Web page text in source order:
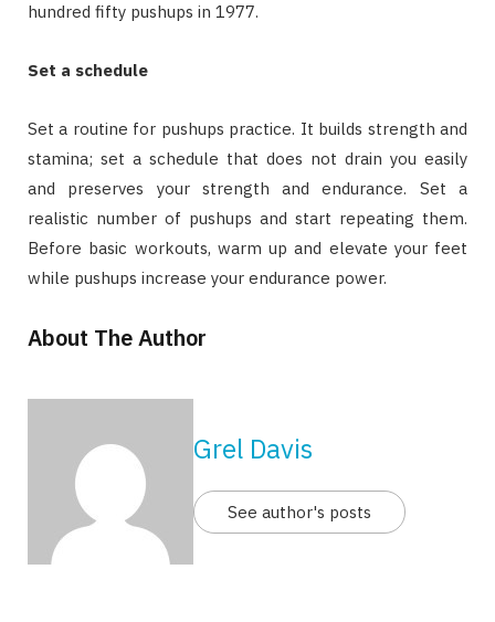
hundred fifty pushups in 1977.
Set a schedule
Set a routine for pushups practice. It builds strength and
stamina; set a schedule that does not drain you easily
and preserves your strength and endurance. Set a
realistic number of pushups and start repeating them.
Before basic workouts, warm up and elevate your feet
while pushups increase your endurance power.
About The Author
Grel Davis
See author's posts